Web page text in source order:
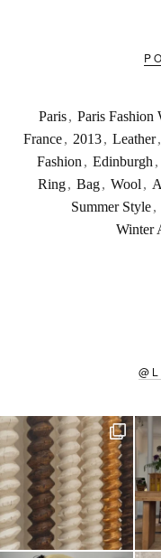
Paris , Paris Fashion
France , 2013 , Leather ,
Fashion , Edinburgh ,
Ring, Bag, Wool ,
Summer Style,
Winter
@